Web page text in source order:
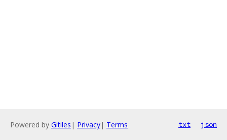
Powered by Gitiles | Privacy| Terms txt json